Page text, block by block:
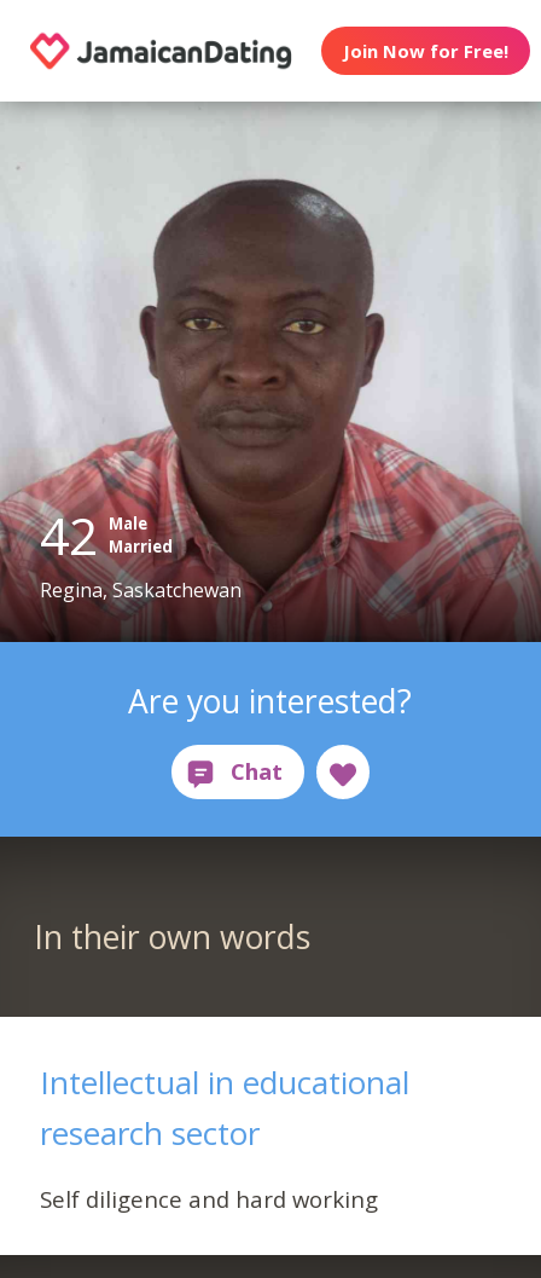
Join Now for Free!
42 Male
Married
Regina, Saskatchewan
Are you interested?
In their own words
Intellectual in educational
research sector
Self diligence and hard working